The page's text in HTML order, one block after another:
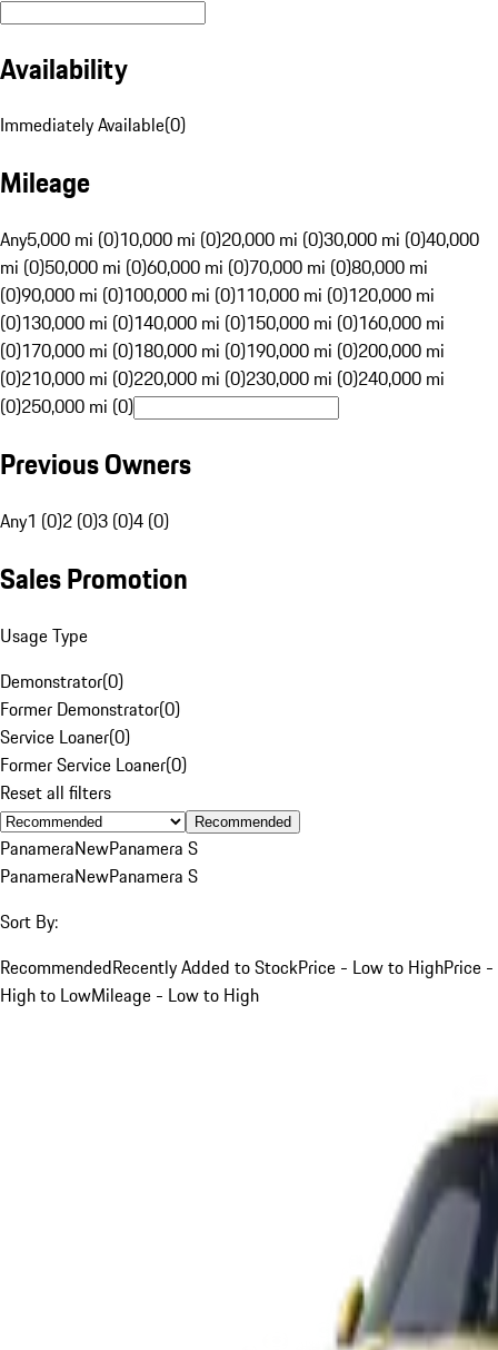
Availability
Immediately Available(0)
Mileage
Any5,000 mi (0)10,000 mi (0)20,000 mi (0)30,000 mi (0)40,000
mi (0)50,000 mi (0)60,000 mi (0)70,000 mi (0)80,000 mi
(0)90,000 mi (0)100,000 mi (0)110,000 mi (0)120,000 mi
(0)130,000 mi (0)140,000 mi (0)150,000 mi (0)160,000 mi
(0)170,000 mi (0)180,000 mi (0)190,000 mi (0)200,000 mi
(0)210,000 mi (0)220,000 mi (0)230,000 mi (0)240,000 mi
(0)250,000 mi (0)
Previous Owners
Any1 (0)2 (0)3 (0)4 (0)
Sales Promotion
Usage Type
Demonstrator(0)
Former Demonstrator(0)
Service Loaner(0)
Former Service Loaner(0)
Reset all filters
Recommended
PanameraNewPanamera S
PanameraNewPanamera S
Sort By:
RecommendedRecently Added to StockPrice - Low to HighPrice -
High to LowMileage - Low to High